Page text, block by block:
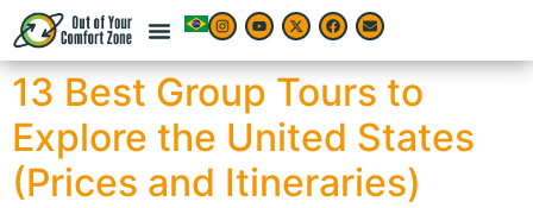
13 Best Group Tours to
Explore the United States
(Prices and Itineraries)